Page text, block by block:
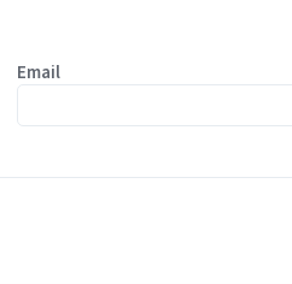
Email